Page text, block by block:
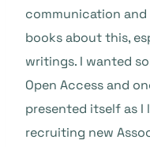
communication
books about this,
writings. I wanted
Open Access and
presented itself as I
recruiting new